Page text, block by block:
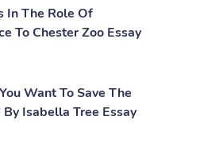
In The Role Of
To Chester Zoo Essay
Want To Save The
Isabella Tree Essay